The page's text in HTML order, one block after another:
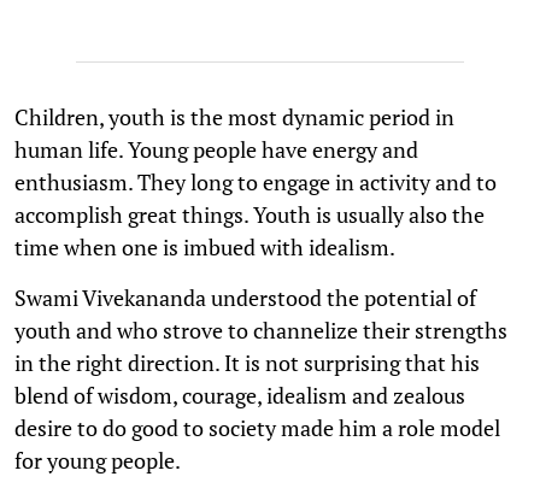
Children, youth is the most dynamic period in
human life. Young people have energy and
enthusiasm. They long to engage in activity and to
accomplish great things. Youth is usually also the
time when one is imbued with idealism.
Swami Vivekananda understood the potential of
youth and who strove to channelize their strengths
in the right direction. It is not surprising that his
blend of wisdom, courage, idealism and zealous
desire to do good to society made him a role model
for young people.